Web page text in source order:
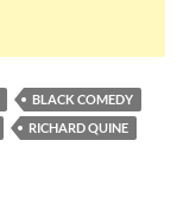
BLACK COMEDY
RICHARD QUINE